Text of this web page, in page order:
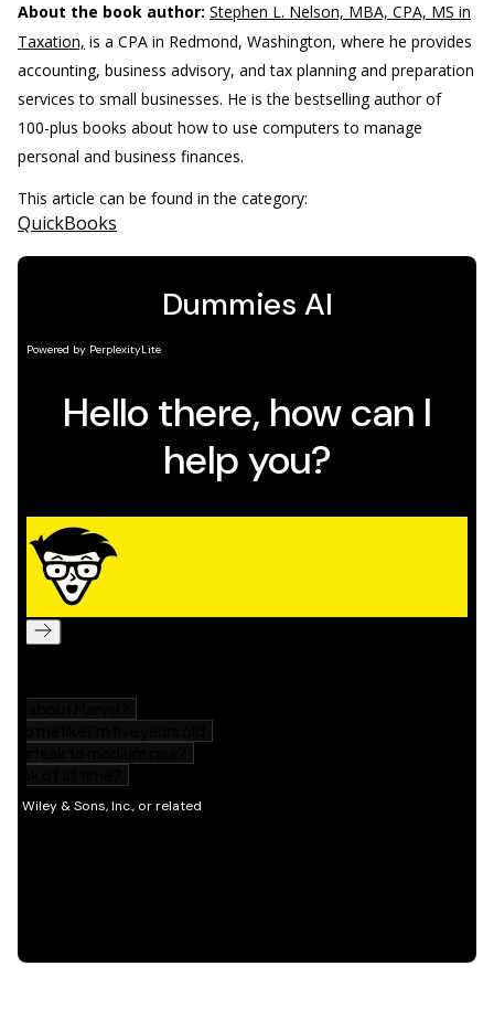
About the book author: Stephen L. Nelson, MBA, CPA, MS in
Taxation, is a CPA in Redmond, Washington, where he provides
accounting, business advisory, and tax planning and preparation
services to small businesses. He is the bestselling author of
100-plus books about how to use computers to manage
personal and business finances.
This article can be found in the category:
QuickBooks